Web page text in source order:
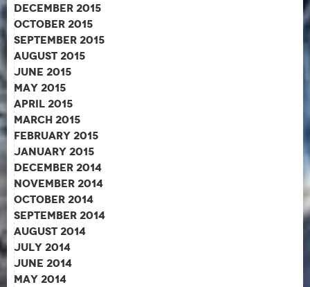
December 2015
October 2015
September 2015
August 2015
June 2015
May 2015
April 2015
March 2015
February 2015
January 2015
December 2014
November 2014
October 2014
September 2014
August 2014
July 2014
June 2014
May 2014